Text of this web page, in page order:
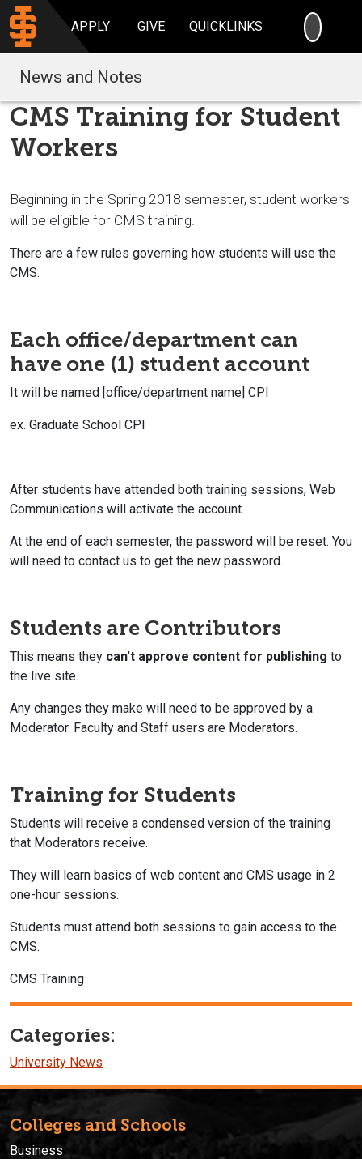
APPLY GIVE QUICKLINKS
News and Notes
CMS Training for Student
Workers
Beginning in the Spring 2018 semester, student workers
will be eligible for CMS training.
There are a few rules governing how students will use the
CMS.
Each office/department can
have one (1) student account
It will be named [office/department name] CPI
ex. Graduate School CPI
After students have attended both training sessions, Web
Communications will activate the account.
At the end of each semester, the password will be reset. You
will need to contact us to get the new password.
Students are Contributors
This means they can't approve content for publishing to
the live site.
Any changes they make will need to be approved by a
Moderator. Faculty and Staff users are Moderators.
Training for Students
Students will receive a condensed version of the training
that Moderators receive.
They will learn basics of web content and CMS usage in 2
one-hour sessions.
Students must attend both sessions to gain access to the
CMS.
CMS Training
Categories:
University News
Colleges and Schools
Business